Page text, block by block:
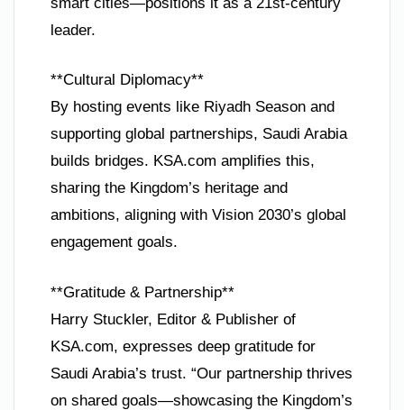
leader.
**Cultural Diplomacy**
By hosting events like Riyadh Season and
supporting global partnerships, Saudi Arabia
builds bridges. KSA.com amplifies this,
sharing the Kingdom’s heritage and
ambitions, aligning with Vision 2030’s global
engagement goals.
**Gratitude & Partnership**
Harry Stuckler, Editor & Publisher of
KSA.com, expresses deep gratitude for
Saudi Arabia’s trust. “Our partnership thrives
on shared goals—showcasing the Kingdom’s